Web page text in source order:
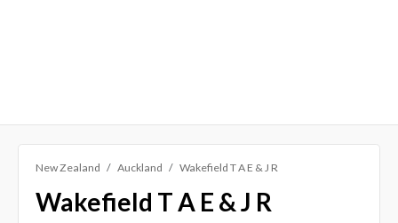
New Zealand Auckland Wakefield T A E & J R
Wakefield T A E & J R